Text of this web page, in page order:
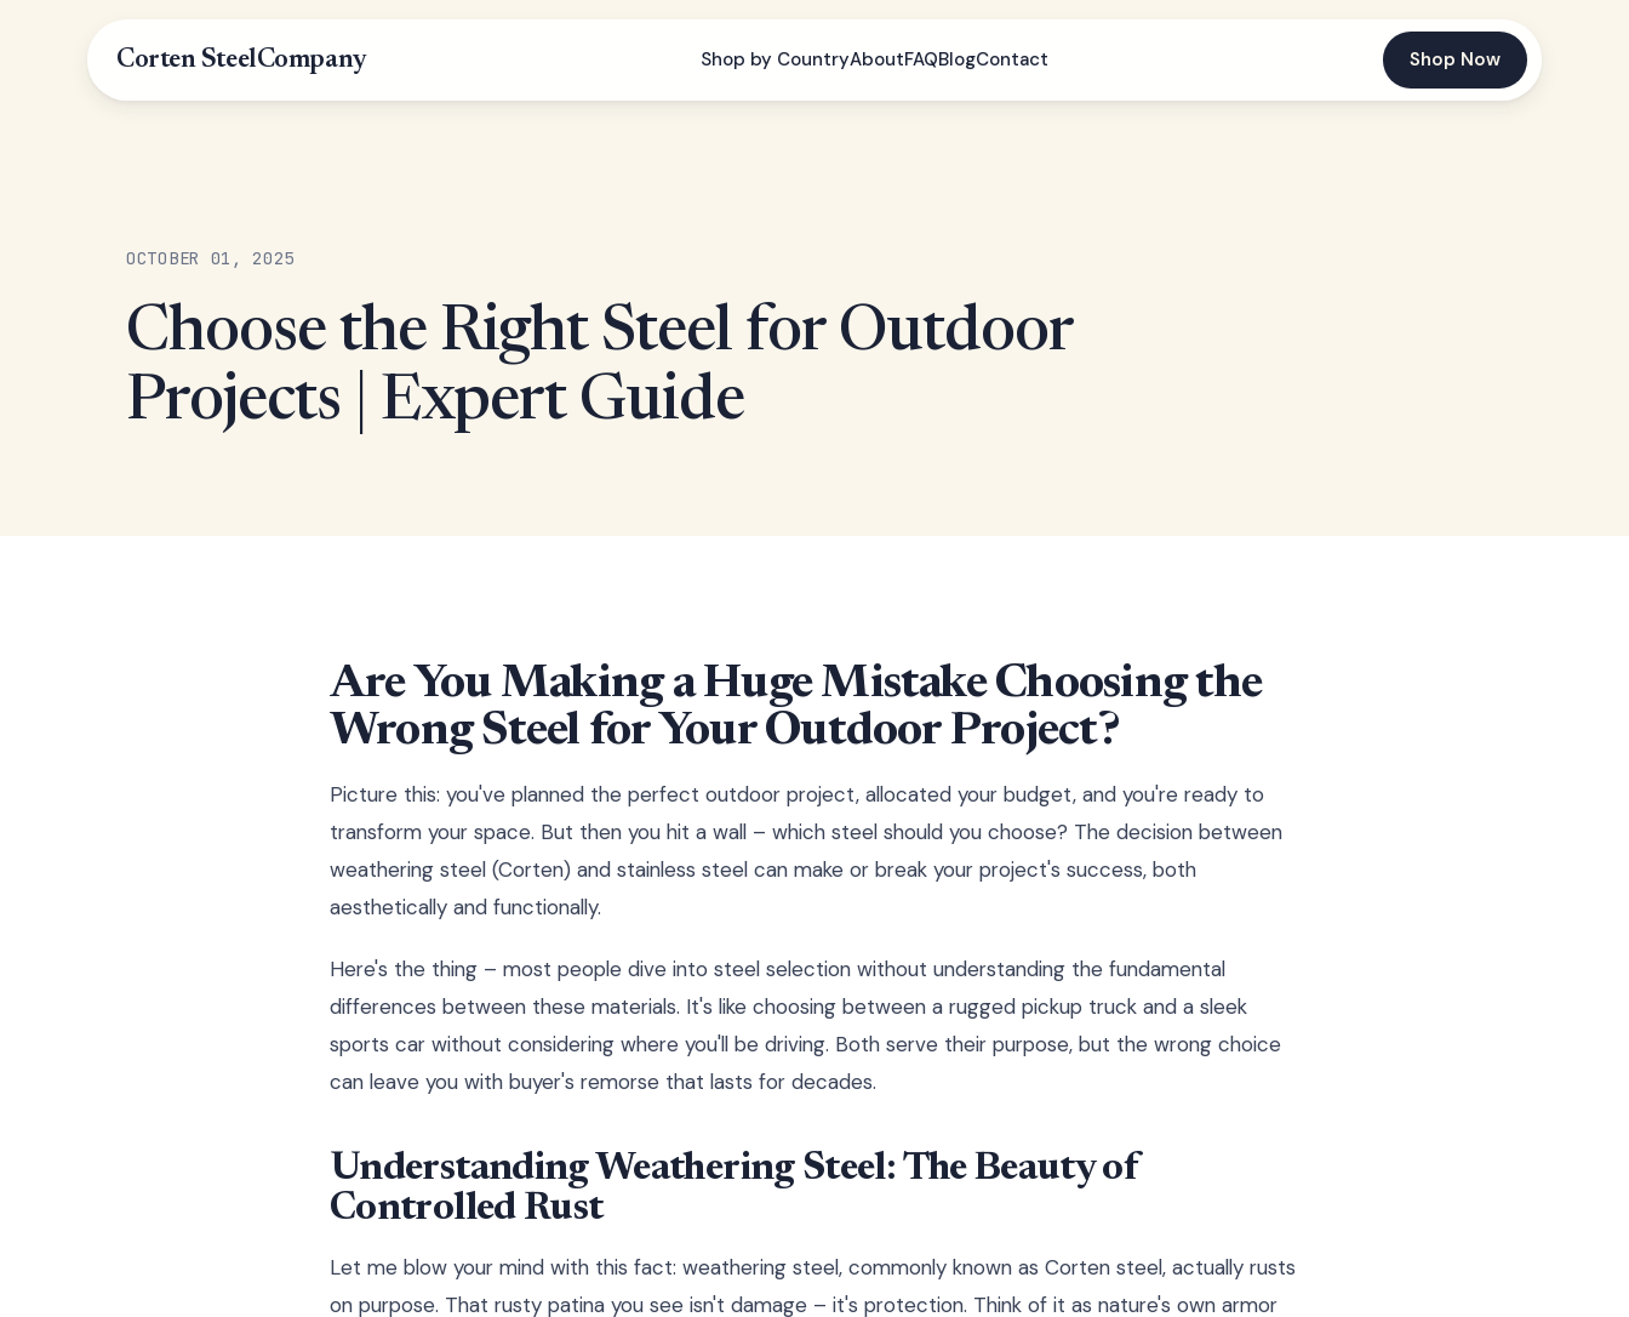
Corten SteelCompany Shop by CountryAboutFAQBlogContact Shop Now
OCTOBER 01, 2025
Choose the Right Steel for Outdoor
Projects | Expert Guide
Are You Making a Huge Mistake Choosing the
Wrong Steel for Your Outdoor Project?
Picture this: you've planned the perfect outdoor project, allocated your budget, and you're ready to
transform your space. But then you hit a wall – which steel should you choose? The decision between
weathering steel (Corten) and stainless steel can make or break your project's success, both
aesthetically and functionally.
Here's the thing – most people dive into steel selection without understanding the fundamental
differences between these materials. It's like choosing between a rugged pickup truck and a sleek
sports car without considering where you'll be driving. Both serve their purpose, but the wrong choice
can leave you with buyer's remorse that lasts for decades.
Understanding Weathering Steel: The Beauty of
Controlled Rust
Let me blow your mind with this fact: weathering steel, commonly known as Corten steel, actually rusts
on purpose. That rusty patina you see isn't damage – it's protection. Think of it as nature's own armor